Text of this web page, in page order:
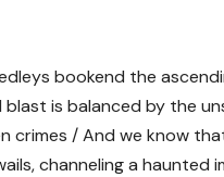
bookend the
is balanced by the
crimes / And we know
channeling a haunted